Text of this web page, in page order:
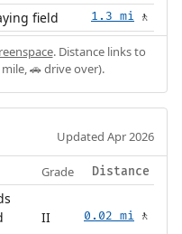
field 1.3 mi 🚶
. Distance links to
🚗 drive over).
Updated Apr 2026
Grade Distance
II 0.02 mi 🚶